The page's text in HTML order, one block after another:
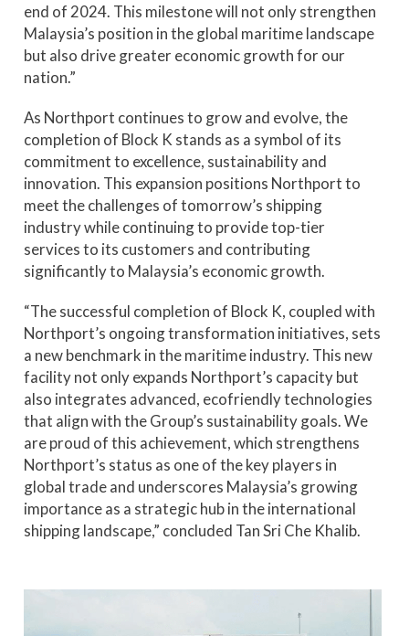
end of 2024. This milestone will not only strengthen
Malaysia’s position in the global maritime landscape
but also drive greater economic growth for our
nation.”
As Northport continues to grow and evolve, the
completion of Block K stands as a symbol of its
commitment to excellence, sustainability and
innovation. This expansion positions Northport to
meet the challenges of tomorrow’s shipping
industry while continuing to provide top-tier
services to its customers and contributing
significantly to Malaysia’s economic growth.
“The successful completion of Block K, coupled with
Northport’s ongoing transformation initiatives, sets
a new benchmark in the maritime industry. This new
facility not only expands Northport’s capacity but
also integrates advanced, ecofriendly technologies
that align with the Group’s sustainability goals. We
are proud of this achievement, which strengthens
Northport’s status as one of the key players in
global trade and underscores Malaysia’s growing
importance as a strategic hub in the international
shipping landscape,” concluded Tan Sri Che Khalib.